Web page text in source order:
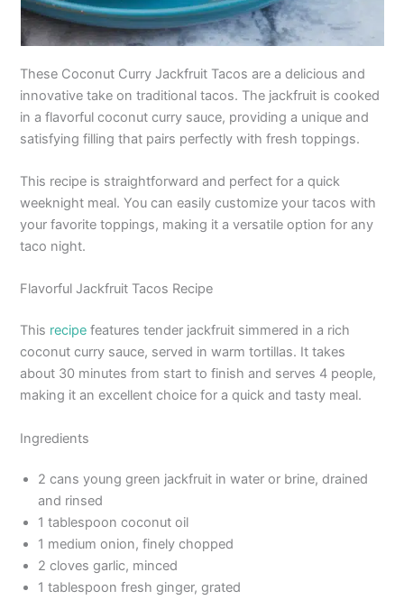
These Coconut Curry Jackfruit Tacos are a delicious and
innovative take on traditional tacos. The jackfruit is cooked
in a flavorful coconut curry sauce, providing a unique and
satisfying filling that pairs perfectly with fresh toppings.
This recipe is straightforward and perfect for a quick
weeknight meal. You can easily customize your tacos with
your favorite toppings, making it a versatile option for any
taco night.
Flavorful Jackfruit Tacos Recipe
This recipe features tender jackfruit simmered in a rich
coconut curry sauce, served in warm tortillas. It takes
about 30 minutes from start to finish and serves 4 people,
making it an excellent choice for a quick and tasty meal.
Ingredients
2 cans young green jackfruit in water or brine, drained
and rinsed
1 tablespoon coconut oil
1 medium onion, finely chopped
2 cloves garlic, minced
1 tablespoon fresh ginger, grated